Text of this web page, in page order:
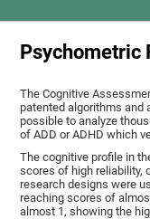
Psychometric
The Cognitive
patented algorithms
possible to analyze
of ADD or ADHD which
The cognitive profile in
scores of high reliability,
research designs were
reaching scores of
almost 1, showing the